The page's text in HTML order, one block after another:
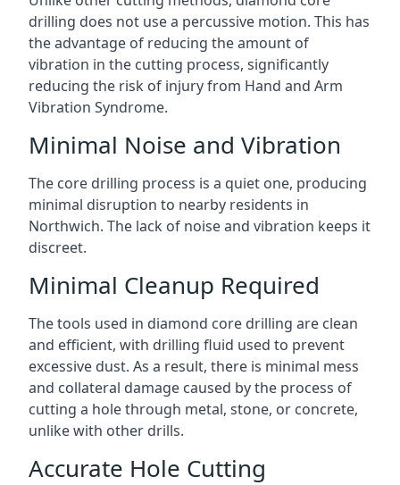
drilling does not use a percussive motion. This has
the advantage of reducing the amount of
vibration in the cutting process, significantly
reducing the risk of injury from Hand and Arm
Vibration Syndrome.
Minimal Noise and Vibration
The core drilling process is a quiet one, producing
minimal disruption to nearby residents in
Northwich. The lack of noise and vibration keeps it
discreet.
Minimal Cleanup Required
The tools used in diamond core drilling are clean
and efficient, with drilling fluid used to prevent
excessive dust. As a result, there is minimal mess
and collateral damage caused by the process of
cutting a hole through metal, stone, or concrete,
unlike with other drills.
Accurate Hole Cutting